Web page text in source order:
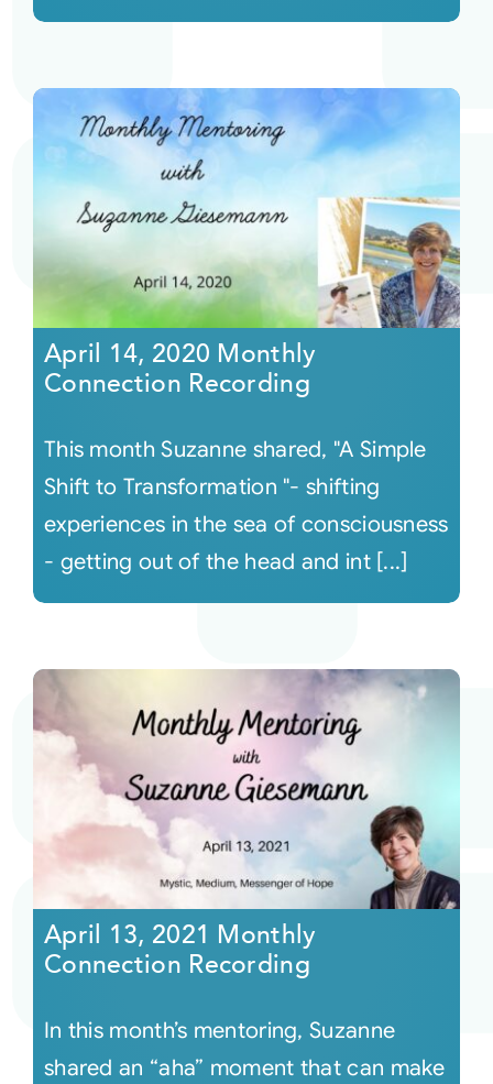
April 14, 2020 Monthly
Connection Recording
This month Suzanne shared, "A Simple
Shift to Transformation "- shifting
experiences in the sea of consciousness
- getting out of the head and int [...]
April 13, 2021 Monthly
Connection Recording
In this month’s mentoring, Suzanne
shared an “aha” moment that can make